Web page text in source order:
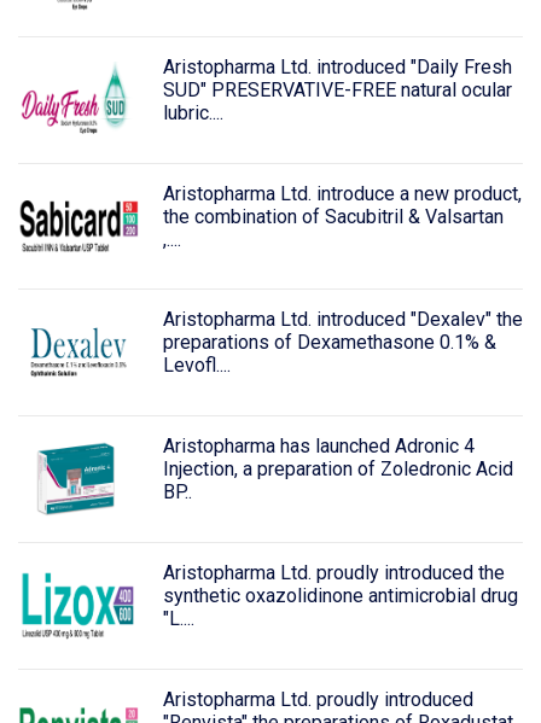
Aristopharma Ltd. introduced "Daily Fresh
SUD" PRESERVATIVE-FREE natural ocular
lubric....
Aristopharma Ltd. introduce a new product,
the combination of Sacubitril & Valsartan
,....
Aristopharma Ltd. introduced "Dexalev" the
preparations of Dexamethasone 0.1% &
Levofl....
Aristopharma has launched Adronic 4
Injection, a preparation of Zoledronic Acid
BP..
Aristopharma Ltd. proudly introduced the
synthetic oxazolidinone antimicrobial drug
"L....
Aristopharma Ltd. proudly introduced